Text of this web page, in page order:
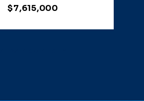
$7,615,000